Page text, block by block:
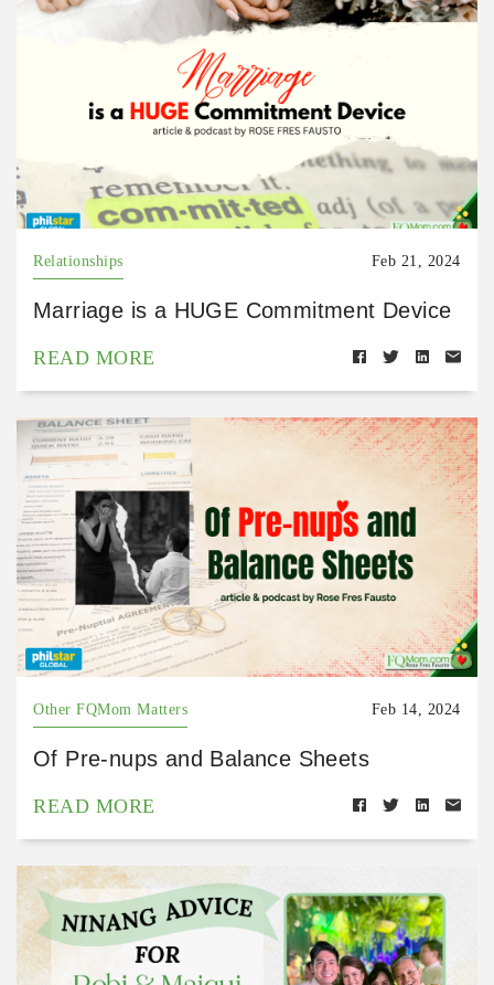
Relationships Feb 21, 2024
Marriage is a HUGE Commitment Device
READ MORE
Other FQMom Matters Feb 14, 2024
Of Pre-nups and Balance Sheets
READ MORE